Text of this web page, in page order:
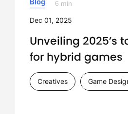
6 min
Dec 01, 2025
Unveiling 2025’s
for hybrid games
Creatives Game